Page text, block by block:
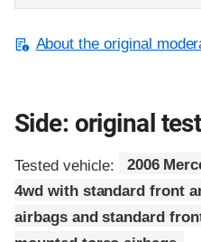
About the original
Side: original test
Tested vehicle:
2006
4wd with standard front
airbags and standard